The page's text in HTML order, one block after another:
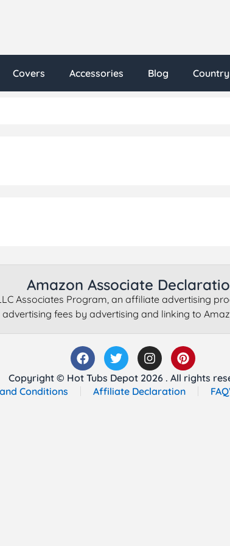
Covers Accessories Blog Country
Amazon Associate
Associates Program, an affiliate advertising
advertising fees by advertising and linking to
Copyright © Hot Tubs Depot 2026 . All rights
Conditions
Affiliate Declaration